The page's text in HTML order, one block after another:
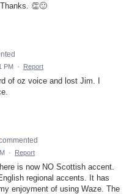
👏🙂
PM · Report
of oz voice and lost Jim. I
· Report
is now NO Scottish accent.
regional accents. It has
enjoyment of using Waze. The